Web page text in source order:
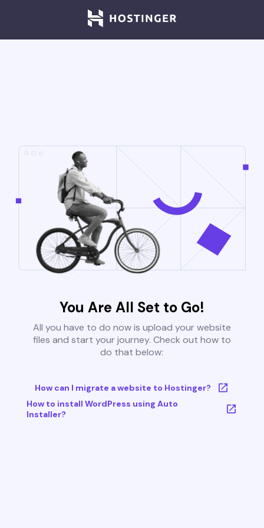
You Are All Set to Go!
All you have to do now is upload your website
files and start your journey. Check out how to
do that below:
How can I migrate a website to Hostinger?
How to install WordPress using Auto
Installer?